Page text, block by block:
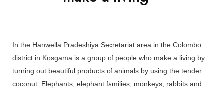
In the Hanwella Pradeshiya Secretariat area in the Colombo
district in Kosgama is a group of people who make a living by
turning out beautiful products of animals by using the tender
coconut. Elephants, elephant families, monkeys, rabbits and